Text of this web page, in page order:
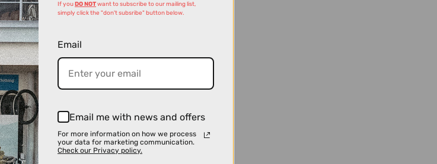
If youDO NOTwant to subscribe to our mailing list,
simply click the "don't subsribe" button below.
Email
Email me with news and offers
For more information on how we process
your data for marketing communication.
Check our Privacy policy.